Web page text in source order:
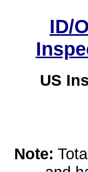
ID/
US
Note: